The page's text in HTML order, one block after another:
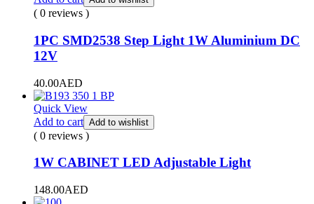
( 0 reviews )
1PC SMD2538 Step Light 1W Aluminium DC
12V
40.00AED
Quick View
Add to cart Add to wishlist
( 0 reviews )
1W CABINET LED Adjustable Light
148.00AED